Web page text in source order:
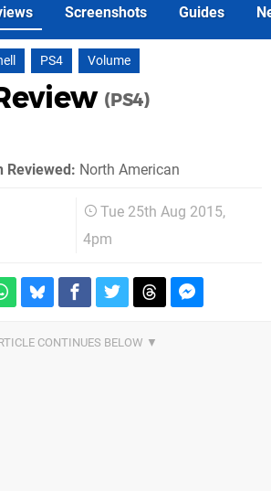
Screenshots Guides
PS4 Volume
(PS4)
Reviewed: North American
Tue 25th Aug 2015,
4pm